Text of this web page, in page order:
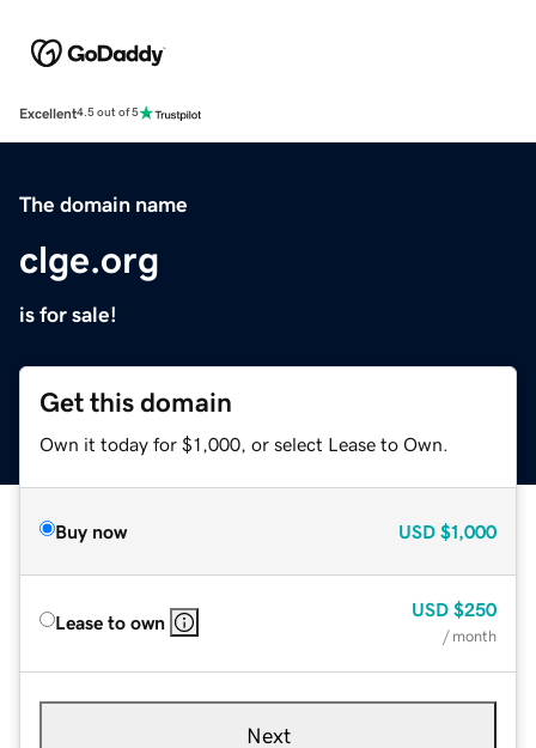
Excellent4.5 out of 5
The domain name
clge.org
is for sale!
Get this domain
Own it today for $1,000, or select Lease to Own.
Buy now USD $1,000
Lease to own
USD $250
/ month
Next